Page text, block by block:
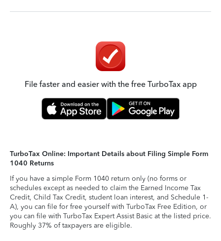
File faster and easier with the free TurboTax app
TurboTax Online: Important Details about Filing Simple Form
1040 Returns
If you have a simple Form 1040 return only (no forms or
schedules except as needed to claim the Earned Income Tax
Credit, Child Tax Credit, student loan interest, and Schedule 1-
A), you can file for free yourself with TurboTax Free Edition, or
you can file with TurboTax Expert Assist Basic at the listed price.
Roughly 37% of taxpayers are eligible.